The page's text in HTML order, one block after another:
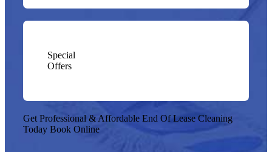
Special
Offers
Get Professional & Affordable End Of Lease Cleaning
Today Book Online